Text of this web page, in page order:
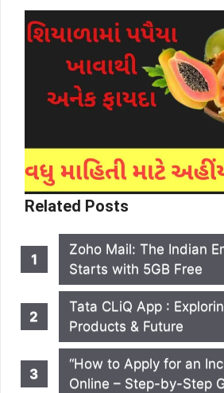
Related Posts
Zoho Mail: The Indian
Starts with 5GB Free
Tata CLiQ App :
Products & Future
“How to Apply for an
Online – Step-by-Step